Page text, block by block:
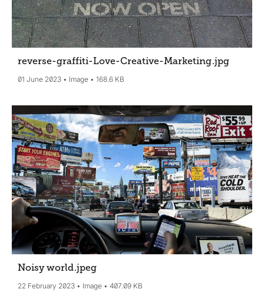
reverse-graffiti-Love-Creative-Marketing.jpg
01 June 2023 Image 168.6 KB
Noisy world.jpeg
22 February 2023 Image 407.09 KB